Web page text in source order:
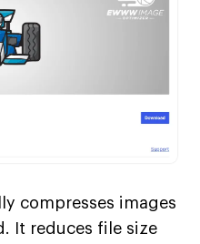
compresses images
It reduces file size